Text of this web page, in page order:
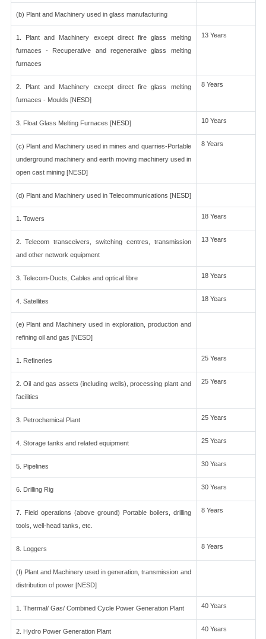
(b) Plant and Machinery used in glass manufacturing
1. Plant and Machinery except direct fire glass melting
furnaces - Recuperative and regenerative glass melting
furnaces
13 Years
2. Plant and Machinery except direct fire glass melting
furnaces - Moulds [NESD]
8 Years
3. Float Glass Melting Furnaces [NESD] 10 Years
(c) Plant and Machinery used in mines and quarries-Portable
underground machinery and earth moving machinery used in
open cast mining [NESD]
8 Years
(d) Plant and Machinery used in Telecommunications [NESD]
1. Towers 18 Years
2. Telecom transceivers, switching centres, transmission
and other network equipment
13 Years
3. Telecom-Ducts, Cables and optical fibre 18 Years
4. Satellites 18 Years
(e) Plant and Machinery used in exploration, production and
refining oil and gas [NESD]
1. Refineries 25 Years
2. Oil and gas assets (including wells), processing plant and
facilities
25 Years
3. Petrochemical Plant 25 Years
4. Storage tanks and related equipment 25 Years
5. Pipelines 30 Years
6. Drilling Rig 30 Years
7. Field operations (above ground) Portable boilers, drilling
tools, well-head tanks, etc.
8 Years
8. Loggers 8 Years
(f) Plant and Machinery used in generation, transmission and
distribution of power [NESD]
1. Thermal/ Gas/ Combined Cycle Power Generation Plant 40 Years
2. Hydro Power Generation Plant 40 Years